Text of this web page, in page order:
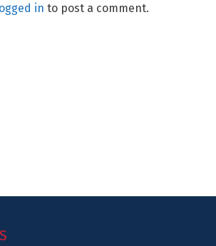
in to post a comment.